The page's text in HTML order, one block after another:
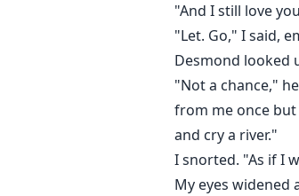
"And I still love
"Let. Go," I said,
Desmond looked
"Not a chance,"
from me once
and cry a river."
I snorted. "As if I
My eyes widened